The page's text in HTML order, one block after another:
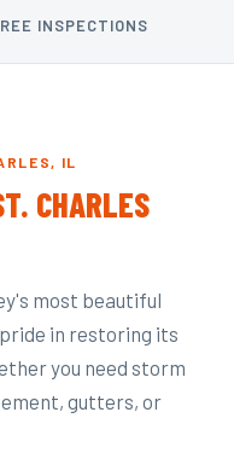
INSPECTIONS
IL
CHARLES
most beautiful
in restoring its
you need storm
gutters, or